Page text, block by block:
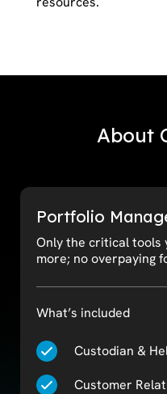
About
Portfolio
Only the critical tools
more; no overpaying
What’s included
Custodian &
Customer